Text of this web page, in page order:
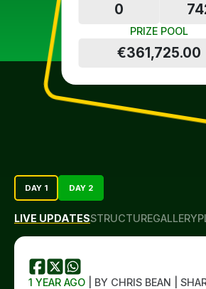
0
PRIZE POOL
€361,725.00
DAY 1 DAY 2
LIVE UPDATESSTRUCTUREGALLERY
1 YEAR AGO | BY CHRIS BEAN |